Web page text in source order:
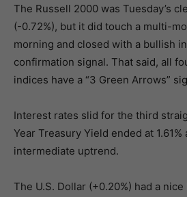
The Russell 2000 was Tuesday’s
(-0.72%), but it did touch a multi-
morning and closed with a bullish
confirmation signal. That said, all
indices have a “3 Green Arrows”
Interest rates slid for the third
Year Treasury Yield ended at
intermediate uptrend.
The U.S. Dollar (+0.20%) had a